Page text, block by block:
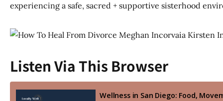
experiencing a safe, sacred + supportive sisterhood
Listen Via This Browser